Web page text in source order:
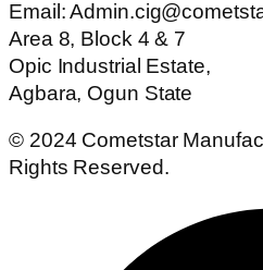
Email:
Area 8, Block 4 & 7
Opic Industrial Estate,
Agbara, Ogun State
© 2024 Cometstar
Rights Reserved.